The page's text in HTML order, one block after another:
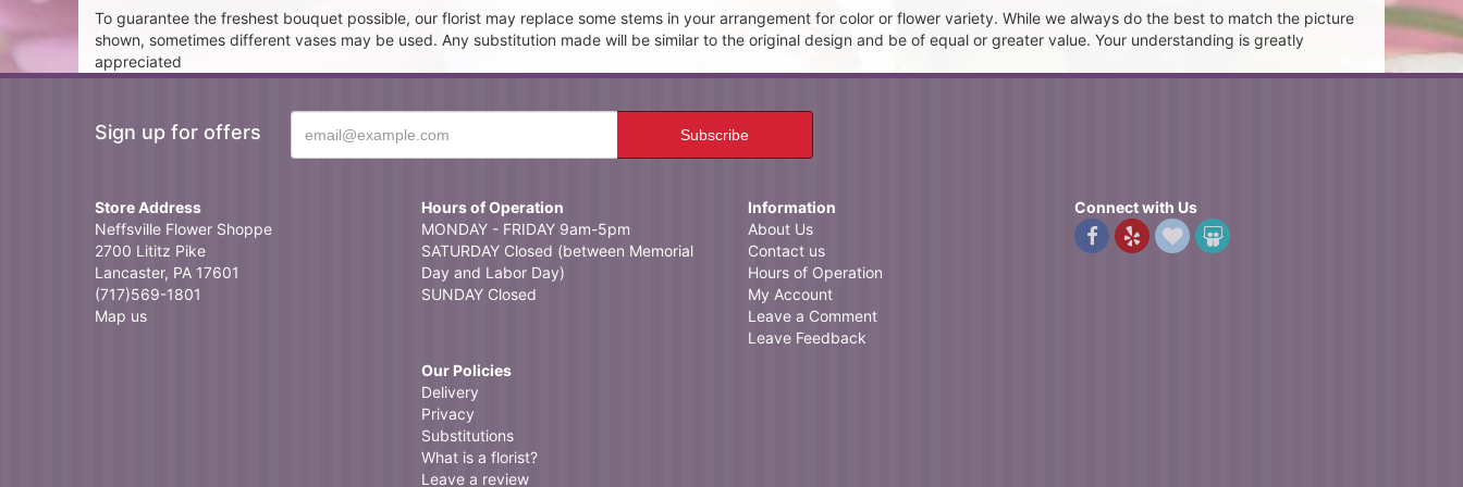
To guarantee the freshest bouquet possible, our florist may replace some stems in your arrangement for color or flower variety. While we always do the best to match the picture
shown, sometimes different vases may be used. Any substitution made will be similar to the original design and be of equal or greater value. Your understanding is greatly
appreciated
Sign up for offers
Store Address
Neffsville Flower Shoppe
2700 Lititz Pike
Lancaster, PA 17601
(717)569-1801
Map us
Hours of Operation
MONDAY - FRIDAY 9am-5pm
SATURDAY Closed (between Memorial
Day and Labor Day)
SUNDAY Closed
Our Policies
Delivery
Privacy
Substitutions
What is a florist?
Leave a review
Information
About Us
Contact us
Hours of Operation
My Account
Leave a Comment
Leave Feedback
Connect with Us